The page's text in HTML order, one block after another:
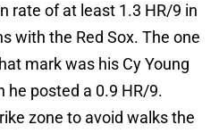
rate of at least 1.3 HR/9 in
with the Red Sox. The one
mark was his Cy Young
he posted a 0.9 HR/9.
zone to avoid walks the